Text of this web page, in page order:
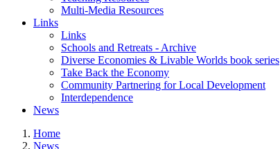
Multi-Media Resources
Links
Links
Schools and Retreats - Archive
Diverse Economies & Livable Worlds book series
Take Back the Economy
Community Partnering for Local Development
Interdependence
News
Home
News